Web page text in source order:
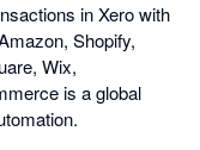
in Xero with
Shopify,
Wix,
is a global